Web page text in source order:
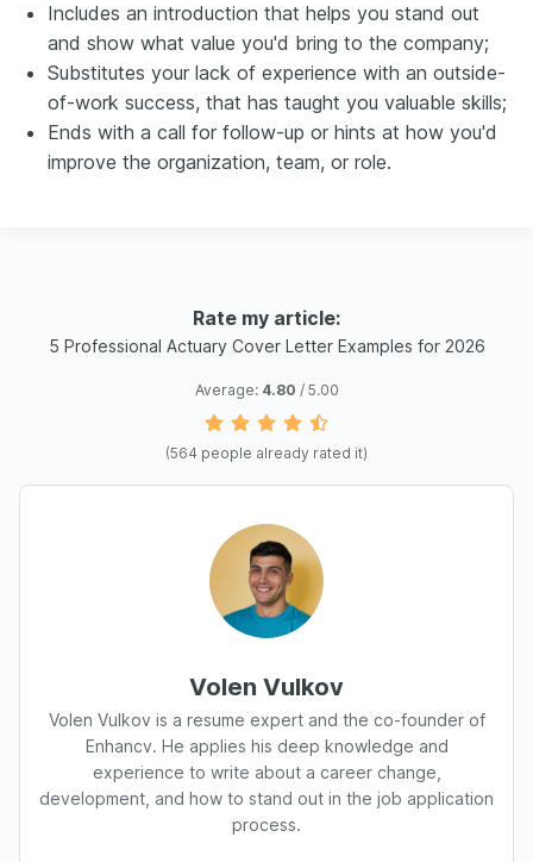
Includes an introduction that helps you stand out
and show what value you'd bring to the company;
Substitutes your lack of experience with an outside-
of-work success, that has taught you valuable skills;
Ends with a call for follow-up or hints at how you'd
improve the organization, team, or role.
Rate my article:
5 Professional Actuary Cover Letter Examples for 2026
Average: 4.80 / 5.00
(564 people already rated it)
Volen Vulkov
Volen Vulkov is a resume expert and the co-founder of
Enhancv. He applies his deep knowledge and
experience to write about a career change,
development, and how to stand out in the job application
process.